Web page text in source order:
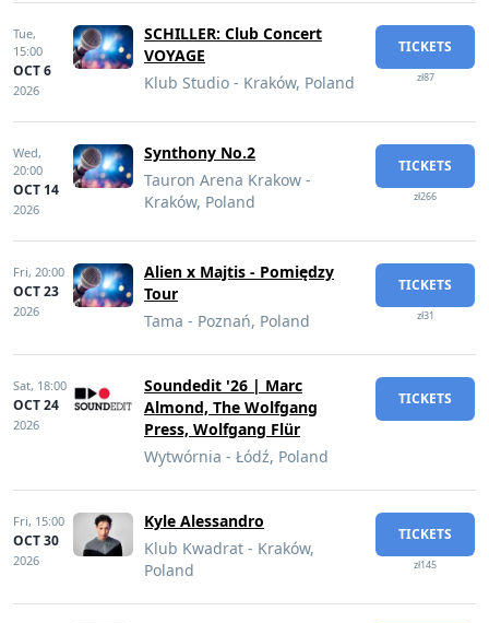
Tue,
15:00
OCT 6
2026
SCHILLER: Club Concert
VOYAGE
Klub Studio - Kraków, Poland
TICKETS
zł87
Wed,
20:00
OCT 14
2026
Synthony No.2
Tauron Arena Krakow -
Kraków, Poland
TICKETS
zł266
Fri, 20:00
OCT 23
2026
Alien x Majtis - Pomiędzy
Tour
Tama - Poznań, Poland
TICKETS
zł31
Sat, 18:00
OCT 24
2026
Soundedit '26 | Marc
Almond, The Wolfgang
Press, Wolfgang Flür
Wytwórnia - Łódź, Poland
TICKETS
Fri, 15:00
OCT 30
2026
Kyle Alessandro
Klub Kwadrat - Kraków,
Poland
TICKETS
zł145